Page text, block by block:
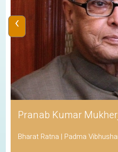
Pranab Kumar
Bharat Ratna | Padma
‹